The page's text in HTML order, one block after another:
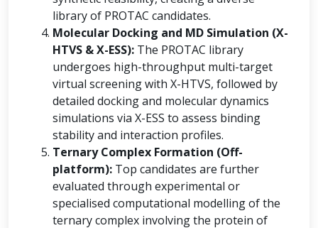
library of PROTAC candidates.
Molecular Docking and MD Simulation (X-
HTVS & X-ESS): The PROTAC library
undergoes high-throughput multi-target
virtual screening with X-HTVS, followed by
detailed docking and molecular dynamics
simulations via X-ESS to assess binding
stability and interaction profiles.
Ternary Complex Formation (Off-
platform): Top candidates are further
evaluated through experimental or
specialised computational modelling of the
ternary complex involving the protein of